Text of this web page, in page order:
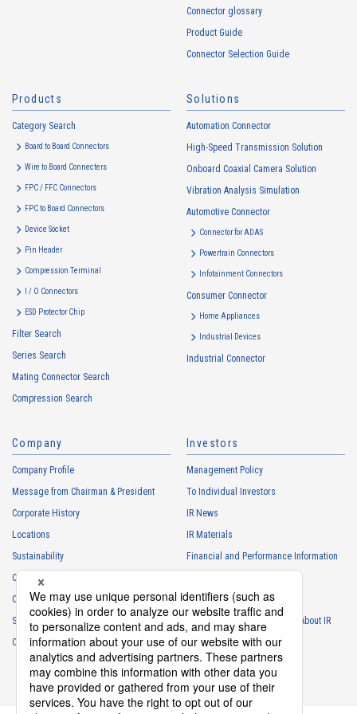
information of Customers’ member services held by the Company.
Cookie information that is associated with personal information will be
https://www.irisoele.com/en/cookie/
2. Purposes of Use of Personal Information
The purposes of use of personal information acquired by the Company
are as follows: The Company may change the following purposes of
purposes of use to the relevant person of the Customers, etc.
analysis, and the planning and development of products and
services
・
To control the data of the Customers, etc.
・
To manage the progress of transactions with the Customers
・
To conduct questionnaires to the Customers, etc.
・
To respond to the inquiries from the Customers, etc.
Personal information of other companies, organizations, government
・
To respond to inquiries, business negotiations, meetings, etc.
partner information necessary for business
・
For requesting cooperation in questionnaire surveys, etc.
・
To report and notify government agencies and industry
associations
Shareholder personal information
・
For management of shareholders based on laws and regulations
・
To contact and deliver documents to shareholders
Personal information of job applicants
Connector glossary
Product Guide
Connector Selection Guide
Products
Category Search
Board to Board Connectors
Wire to Board Connecters
FPC / FFC Connectors
FPC to Board Connectors
Device Socket
Pin Header
Compression Terminal
I / O Connectors
ESD Protector Chip
Filter Search
Series Search
Mating Connector Search
Compression Search
Solutions
Automation Connector
High-Speed Transmission Solution
Onboard Coaxial Camera Solution
Vibration Analysis Simulation
Automotive Connector
Connector for ADAS
Powertrain Connectors
Infotainment Connectors
Consumer Connector
Home Appliances
Industrial Devices
Industrial Connector
Company
Company Profile
Message from Chairman & President
Corporate History
Locations
Sustainability
Careers
Club Activities
Sponsorship
Contact
Investors
Management Policy
To Individual Investors
IR News
IR Materials
Financial and Performance Information
IR Calendar
Frequently Asked Questions About IR
IR Policy
Disclaimer